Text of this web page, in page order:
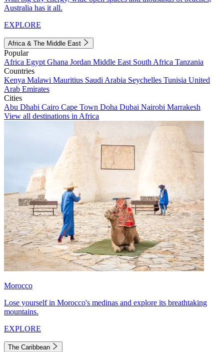
Australia has it all.
EXPLORE
Africa & The Middle East
Popular
Africa Egypt Ghana Jordan Middle East South Africa Tanzania
Countries
Kenya Malawi Mauritius Saudi Arabia Seychelles Tunisia United
Arab Emirates
Cities
Abu Dhabi Cairo Cape Town Doha Dubai Nairobi Marrakesh
View all destinations in Africa
Morocco
Lose yourself in Morocco's medinas and explore its breathtaking
mountains.
EXPLORE
The Caribbean